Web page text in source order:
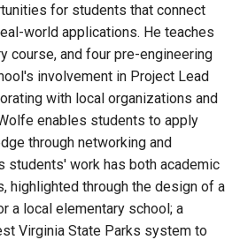
for students that connect
world applications. He teaches
course, and four pre-engineering
involvement in Project Lead
with local organizations and
enables students to apply
through networking and
students' work has both academic
highlighted through the design of a
a local elementary school; a
Virginia State Parks system to